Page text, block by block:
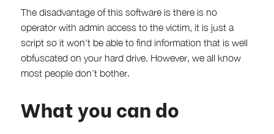
The disadvantage of this software is there is no
operator with admin access to the victim, it is just a
script so it won’t be able to find information that is well
obfuscated on your hard drive. However, we all know
most people don’t bother.
What you can do